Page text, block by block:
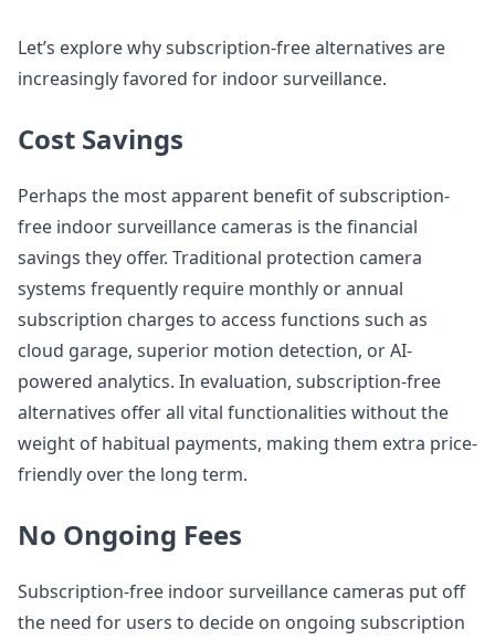
Let’s explore why subscription-free alternatives are
increasingly favored for indoor surveillance.
Cost Savings
Perhaps the most apparent benefit of subscription-
free indoor surveillance cameras is the financial
savings they offer. Traditional protection camera
systems frequently require monthly or annual
subscription charges to access functions such as
cloud garage, superior motion detection, or AI-
powered analytics. In evaluation, subscription-free
alternatives offer all vital functionalities without the
weight of habitual payments, making them extra price-
friendly over the long term.
No Ongoing Fees
Subscription-free indoor surveillance cameras put off
the need for users to decide on ongoing subscription